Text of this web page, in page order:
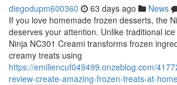
diegodupm600360 63 days ago News
If you love homemade frozen desserts, the
deserves your attention. Unlike traditional
Ninja NC301 Creami transforms frozen
creamy treats using
https://emiliencuf049499.onzeblog.com/
review-create-amazing-frozen-treats-at-